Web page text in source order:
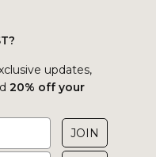
updates,
20% off your
JOIN